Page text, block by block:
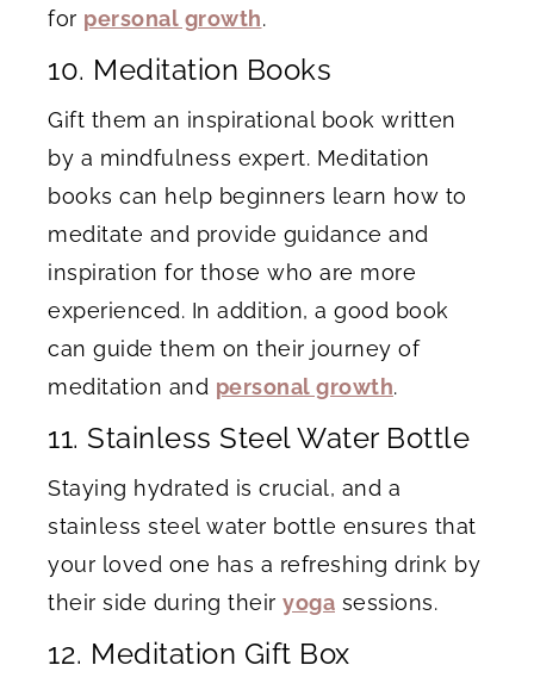
for personal growth.
10. Meditation Books
Gift them an inspirational book written
by a mindfulness expert. Meditation
books can help beginners learn how to
meditate and provide guidance and
inspiration for those who are more
experienced. In addition, a good book
can guide them on their journey of
meditation and personal growth.
11. Stainless Steel Water Bottle
Staying hydrated is crucial, and a
stainless steel water bottle ensures that
your loved one has a refreshing drink by
their side during their yoga sessions.
12. Meditation Gift Box